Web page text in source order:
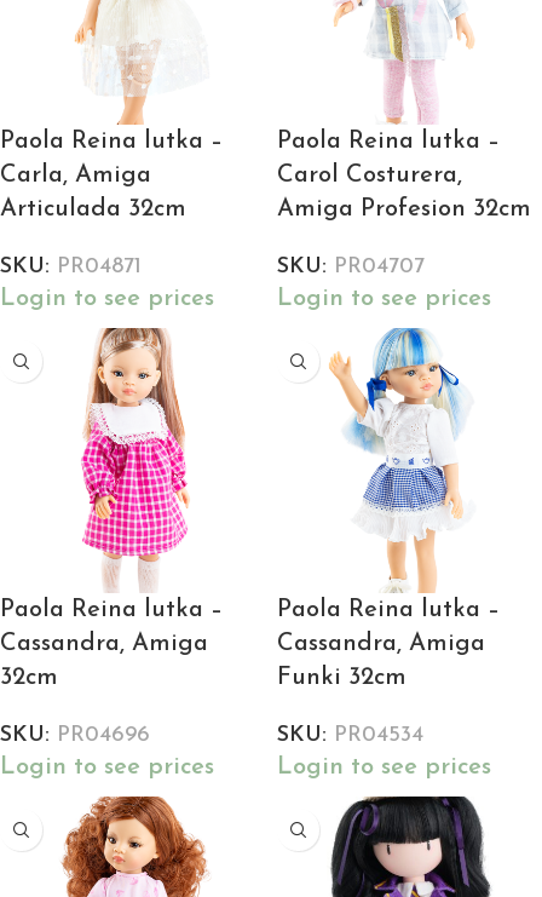
Paola Reina lutka –
Carla, Amiga
Articulada 32cm
SKU: PR04871
Login to see prices
Paola Reina lutka –
Carol Costurera,
Amiga Profesion 32cm
SKU: PR04707
Login to see prices
Paola Reina lutka –
Cassandra, Amiga
32cm
SKU: PR04696
Login to see prices
Paola Reina lutka –
Cassandra, Amiga
Funki 32cm
SKU: PR04534
Login to see prices